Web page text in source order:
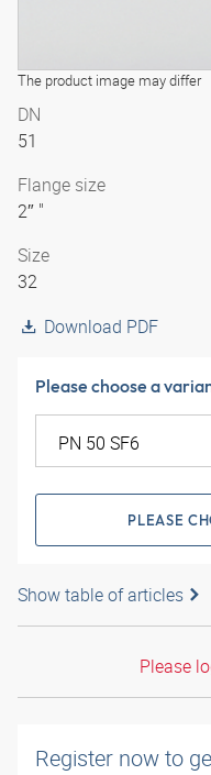
The product image may differ
DN
51
Flange size
2″ "
Size
32
Download PDF
Please choose a
PLEASE
Show table of articles
Please
Register now to